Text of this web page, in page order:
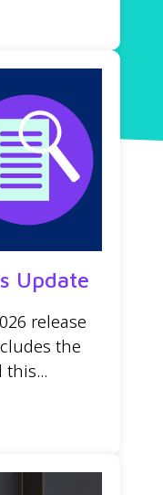
Update
release
the
this...